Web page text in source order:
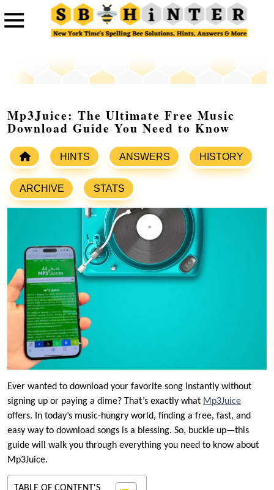
Mp3Juice: The Ultimate Free Music
Download Guide You Need to Know
HINTS ANSWERS HISTORY
ARCHIVE STATS
Ever wanted to download your favorite song instantly without
signing up or paying a dime? That’s exactly what Mp3Juice
offers. In today’s music-hungry world, finding a free, fast, and
easy way to download songs is a blessing. So, buckle up—this
guide will walk you through everything you need to know about
Mp3Juice.